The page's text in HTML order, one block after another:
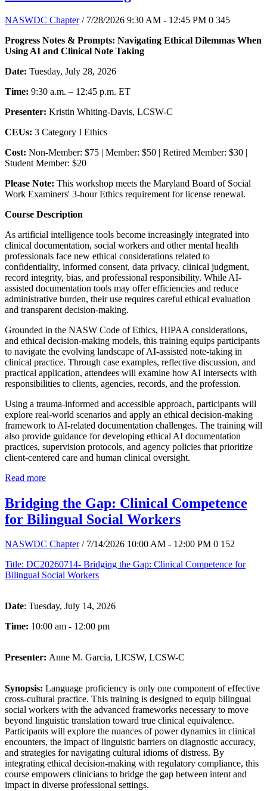
NASWDC Chapter / 7/28/2026 9:30 AM - 12:45 PM 0 345
Progress Notes & Prompts: Navigating Ethical Dilemmas When
Using AI and Clinical Note Taking
Date: Tuesday, July 28, 2026
Time: 9:30 a.m. – 12:45 p.m. ET
Presenter: Kristin Whiting-Davis, LCSW-C
CEUs: 3 Category I Ethics
Cost: Non-Member: $75 | Member: $50 | Retired Member: $30 |
Student Member: $20
Please Note: This workshop meets the Maryland Board of Social
Work Examiners' 3-hour Ethics requirement for license renewal.
Course Description
As artificial intelligence tools become increasingly integrated into
clinical documentation, social workers and other mental health
professionals face new ethical considerations related to
confidentiality, informed consent, data privacy, clinical judgment,
record integrity, bias, and professional responsibility. While AI-
assisted documentation tools may offer efficiencies and reduce
administrative burden, their use requires careful ethical evaluation
and transparent decision-making.
Grounded in the NASW Code of Ethics, HIPAA considerations,
and ethical decision-making models, this training equips participants
to navigate the evolving landscape of AI-assisted note-taking in
clinical practice. Through case examples, reflective discussion, and
practical application, attendees will examine how AI intersects with
responsibilities to clients, agencies, records, and the profession.
Using a trauma-informed and accessible approach, participants will
explore real-world scenarios and apply an ethical decision-making
framework to AI-related documentation challenges. The training will
also provide guidance for developing ethical AI documentation
practices, supervision protocols, and agency policies that prioritize
client-centered care and human clinical oversight.
Read more
Bridging the Gap: Clinical Competence
for Bilingual Social Workers
NASWDC Chapter / 7/14/2026 10:00 AM - 12:00 PM 0 152
Title: DC20260714- Bridging the Gap: Clinical Competence for
Bilingual Social Workers
Date: Tuesday, July 14, 2026
Time: 10:00 am - 12:00 pm
Presenter: Anne M. Garcia, LICSW, LCSW-C
Synopsis: Language proficiency is only one component of effective
cross-cultural practice. This training is designed to equip bilingual
social workers with the advanced frameworks necessary to move
beyond linguistic translation toward true clinical equivalence.
Participants will explore the nuances of power dynamics in clinical
encounters, the impact of linguistic barriers on diagnostic accuracy,
and strategies for navigating cultural idioms of distress. By
integrating ethical decision-making with regulatory compliance, this
course empowers clinicians to bridge the gap between intent and
impact in diverse professional settings.